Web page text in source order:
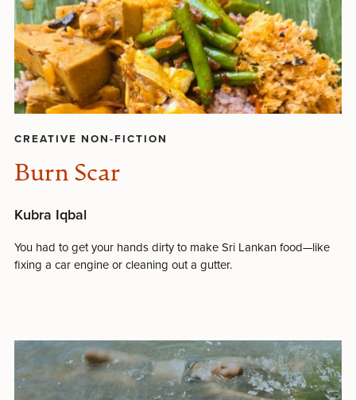
CREATIVE NON-FICTION
Burn Scar
Kubra Iqbal
You had to get your hands dirty to make Sri Lankan food—like
fixing a car engine or cleaning out a gutter.